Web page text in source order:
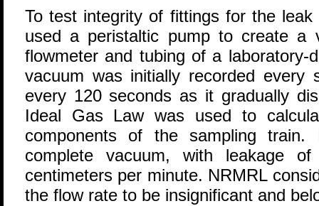
To test integrity of fittings for the leak
used a peristaltic pump to create a
flowmeter and tubing of a laboratory-
vacuum was initially recorded every
every 120 seconds as it gradually
Ideal Gas Law was used to
components of the sampling train.
complete vacuum, with leakage
centimeters per minute. NRMRL
the flow rate to be insignificant and